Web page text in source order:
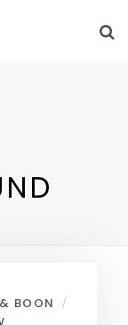
BOON /